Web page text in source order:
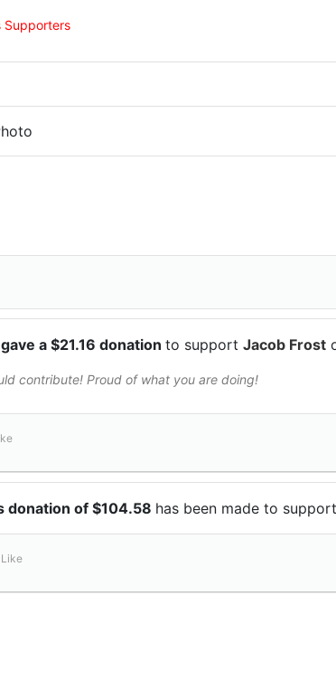
Supporters
gave a $21.16 donation to support Jacob Frost
contribute! Proud of what you are doing!
donation of $104.58 has been made to support
Like